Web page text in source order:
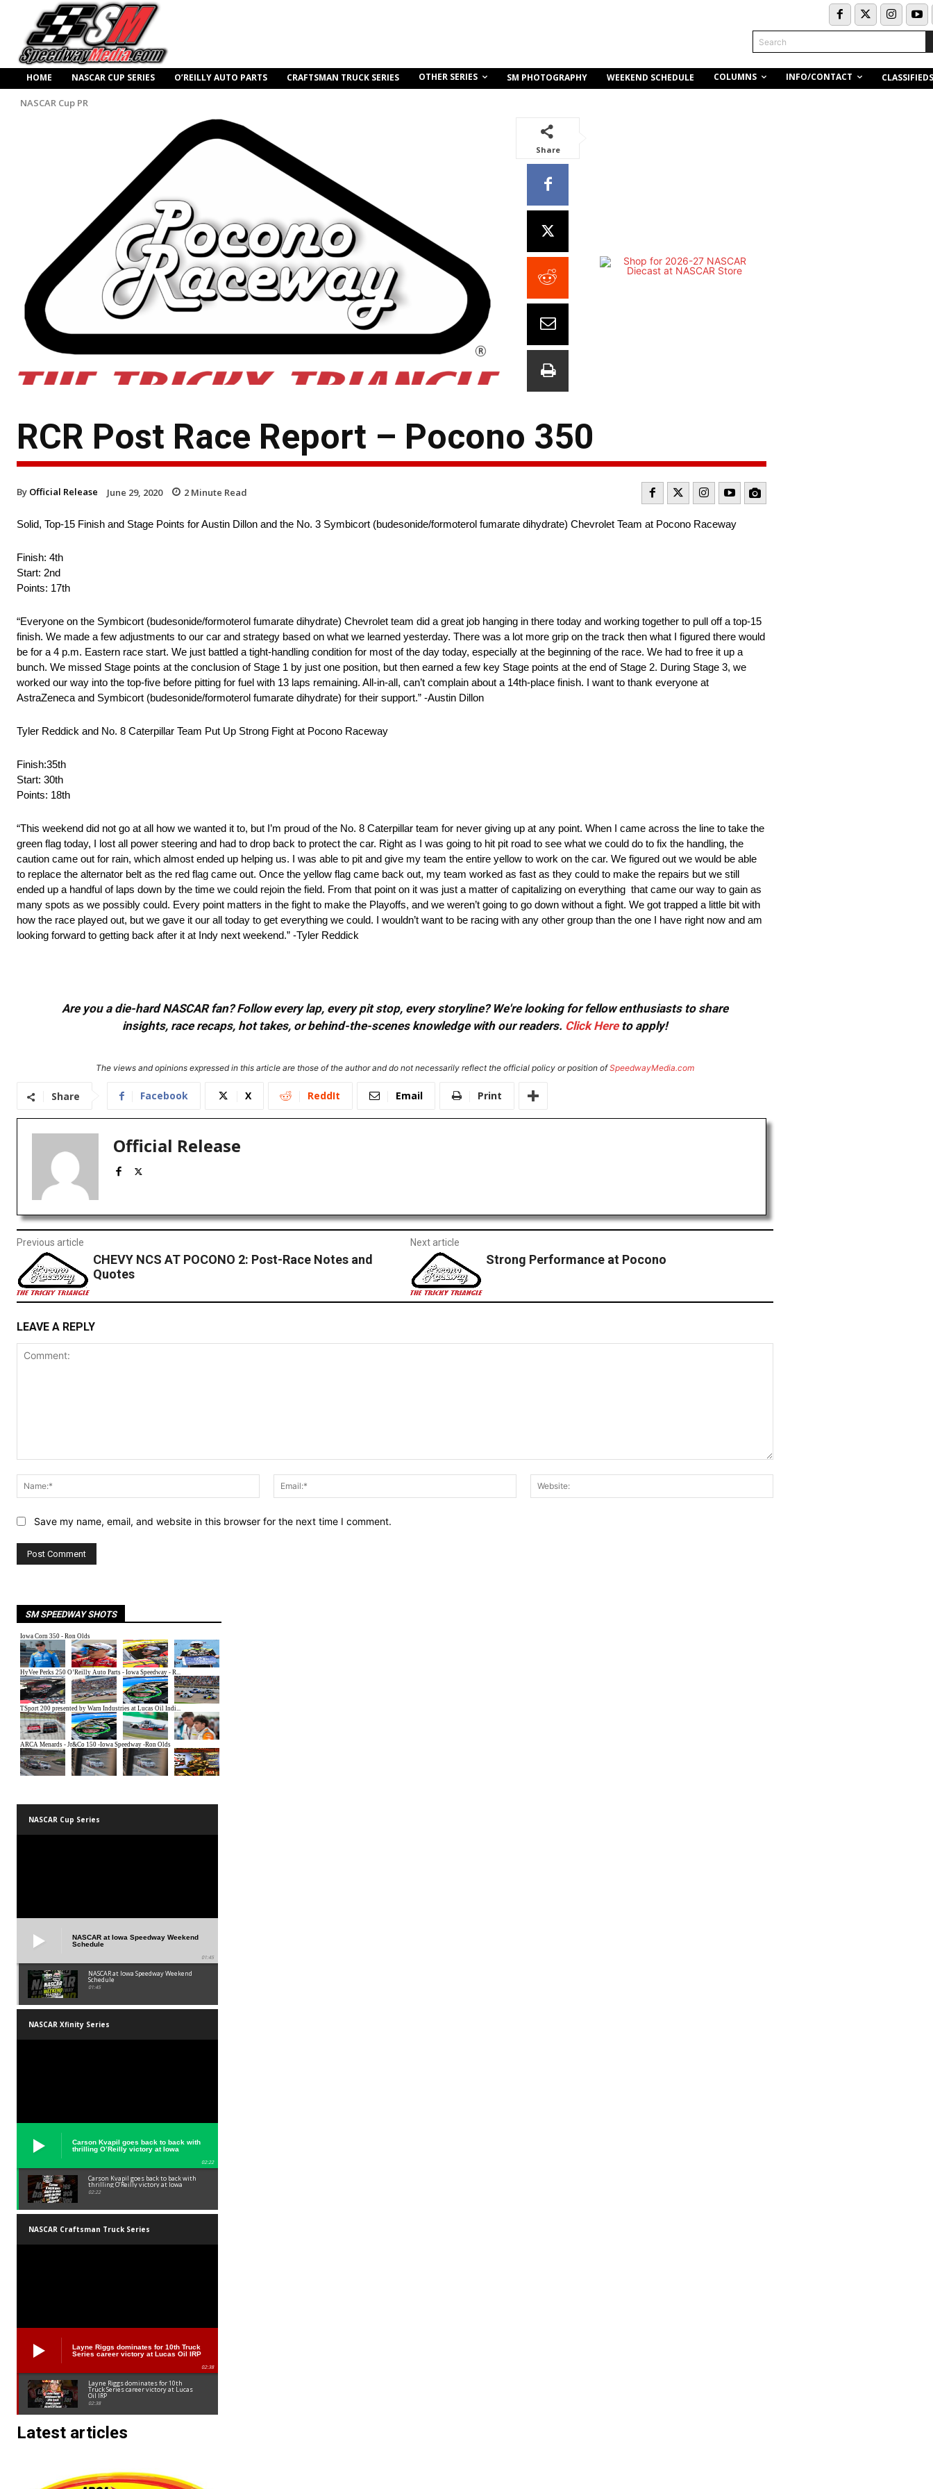
Search
HOME NASCAR CUP SERIES O’REILLY AUTO PARTS CRAFTSMAN TRUCK SERIES OTHER SERIES SM PHOTOGRAPHY WEEKEND SCHEDULE COLUMNS INFO/CONTACT CLASSIFIEDS
NASCAR Cup PR
Share
RCR Post Race Report – Pocono 350
By Official Release June 29, 2020 2 Minute Read
Solid, Top-15 Finish and Stage Points for Austin Dillon and the No. 3 Symbicort (budesonide/formoterol fumarate dihydrate) Chevrolet Team at Pocono Raceway
Finish: 4th
Start: 2nd
Points: 17th
“Everyone on the Symbicort (budesonide/formoterol fumarate dihydrate) Chevrolet team did a great job hanging in there today and working together to pull off a top-15
finish. We made a few adjustments to our car and strategy based on what we learned yesterday. There was a lot more grip on the track then what I figured there would
be for a 4 p.m. Eastern race start. We just battled a tight-handling condition for most of the day today, especially at the beginning of the race. We had to free it up a
bunch. We missed Stage points at the conclusion of Stage 1 by just one position, but then earned a few key Stage points at the end of Stage 2. During Stage 3, we
worked our way into the top-five before pitting for fuel with 13 laps remaining. All-in-all, can’t complain about a 14th-place finish. I want to thank everyone at
AstraZeneca and Symbicort (budesonide/formoterol fumarate dihydrate) for their support.” -Austin Dillon
Tyler Reddick and No. 8 Caterpillar Team Put Up Strong Fight at Pocono Raceway
Finish:35th
Start: 30th
Points: 18th
“This weekend did not go at all how we wanted it to, but I’m proud of the No. 8 Caterpillar team for never giving up at any point. When I came across the line to take the
green flag today, I lost all power steering and had to drop back to protect the car. Right as I was going to hit pit road to see what we could do to fix the handling, the
caution came out for rain, which almost ended up helping us. I was able to pit and give my team the entire yellow to work on the car. We figured out we would be able
to replace the alternator belt as the red flag came out. Once the yellow flag came back out, my team worked as fast as they could to make the repairs but we still
ended up a handful of laps down by the time we could rejoin the field. From that point on it was just a matter of capitalizing on everything that came our way to gain as
many spots as we possibly could. Every point matters in the fight to make the Playoffs, and we weren’t going to go down without a fight. We got trapped a little bit with
how the race played out, but we gave it our all today to get everything we could. I wouldn’t want to be racing with any other group than the one I have right now and am
looking forward to getting back after it at Indy next weekend.” -Tyler Reddick
Are you a die-hard NASCAR fan? Follow every lap, every pit stop, every storyline? We're looking for fellow enthusiasts to share
insights, race recaps, hot takes, or behind-the-scenes knowledge with our readers. Click Hereto apply!
The views and opinions expressed in this article are those of the author and do not necessarily reflect the official policy or position ofSpeedwayMedia.com
Share Facebook X ReddIt Email Print
Official Release
Previous article
CHEVY NCS AT POCONO 2: Post-Race Notes and
Quotes
Next article
Strong Performance at Pocono
LEAVE A REPLY
Name:*
Email:*
Save my name, email, and website in this browser for the next time I comment.
SM SPEEDWAY SHOTS
NASCAR Cup Series
NASCAR at Iowa Speedway Weekend
Schedule
01:45
NASCAR at Iowa Speedway Weekend
Schedule
01:45
NASCAR Xfinity Series
Carson Kvapil goes back to back with
thrilling O’Reilly victory at Iowa
02:22
Carson Kvapil goes back to back with
thrilling O’Reilly victory at Iowa
02:22
NASCAR Craftsman Truck Series
Layne Riggs dominates for 10th Truck
Series career victory at Lucas Oil IRP
02:38
Layne Riggs dominates for 10th
Truck Series career victory at Lucas
Oil IRP
02:38
Latest articles